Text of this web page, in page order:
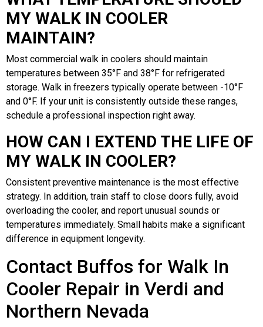
MY WALK IN COOLER
MAINTAIN?
Most commercial walk in coolers should maintain
temperatures between 35°F and 38°F for refrigerated
storage. Walk in freezers typically operate between -10°F
and 0°F. If your unit is consistently outside these ranges,
schedule a professional inspection right away.
HOW CAN I EXTEND THE LIFE OF
MY WALK IN COOLER?
Consistent preventive maintenance is the most effective
strategy. In addition, train staff to close doors fully, avoid
overloading the cooler, and report unusual sounds or
temperatures immediately. Small habits make a significant
difference in equipment longevity.
Contact Buffos for Walk In
Cooler Repair in Verdi and
Northern Nevada